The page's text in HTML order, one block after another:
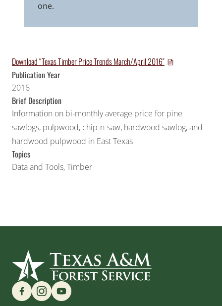
one.
Download “Texas Timber Price Trends March/April 2016″
Publication Year
2016
Brief Description
Information on bi-monthly average price for pine
sawlogs, pulpwood, chip-n-saw, hardwood sawlog, and
hardwood pulpwood in East Texas
Topics
Data and Tools,Timber
Find us on Social Media